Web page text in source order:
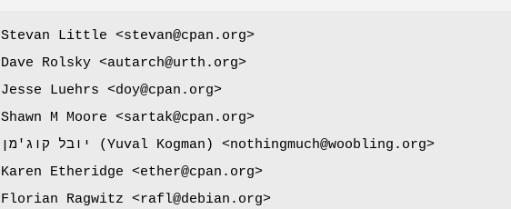
Stevan Little <stevan@cpan.org>
Dave Rolsky <autarch@urth.org>
Jesse Luehrs <doy@cpan.org>
Shawn M Moore <sartak@cpan.org>
יובל קוג'מן (Yuval Kogman) <nothingmuch@woobling.org>
Karen Etheridge <ether@cpan.org>
Florian Ragwitz <rafl@debian.org>